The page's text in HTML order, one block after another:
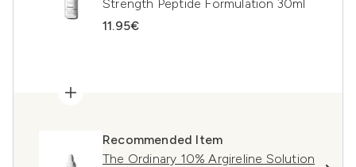
Strength Peptide Formulation 30ml
11.95€
Recommended Item
The Ordinary 10% Argireline Solution